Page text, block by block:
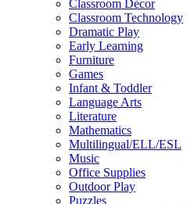
Classroom Décor
Classroom Technology
Dramatic Play
Early Learning
Furniture
Games
Infant & Toddler
Language Arts
Literature
Mathematics
Multilingual/ELL/ESL
Music
Office Supplies
Outdoor Play
Puzzles